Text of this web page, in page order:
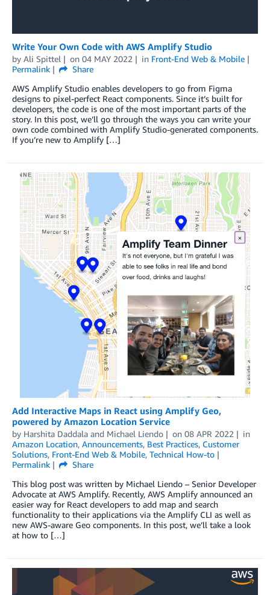
Write Your Own Code with AWS Amplify Studio
by Ali Spittel on 04 MAY 2022 in Front-End Web & Mobile
Permalink
Share
AWS Amplify Studio enables developers to go from Figma
designs to pixel-perfect React components. Since it’s built for
developers, the code is one of the most important parts of the
story. In this post, we’ll go through the ways you can write your
own code combined with Amplify Studio-generated components.
If you’re new to Amplify […]
Add Interactive Maps in React using Amplify Geo,
powered by Amazon Location Service
by Harshita Daddala and Michael Liendo on 08 APR 2022
in
Amazon Location, Announcements, Best Practices, Customer
Solutions, Front-End Web & Mobile, Technical How-to
Permalink
Share
This blog post was written by Michael Liendo – Senior Developer
Advocate at AWS Amplify. Recently, AWS Amplify announced an
easier way for React developers to add map and search
functionality to their applications via the Amplify CLI as well as
new AWS-aware Geo components. In this post, we’ll take a look
at how to […]